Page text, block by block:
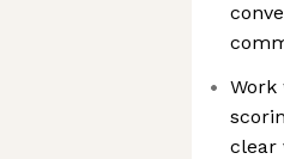
Work
clear